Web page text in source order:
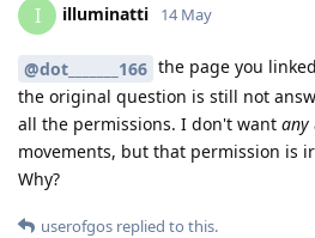
I illuminatti 14 May
@dot_______166 the page you
the original question is still not
all the permissions. I don't want any
movements, but that permission is
Why?
userofgos replied to this.